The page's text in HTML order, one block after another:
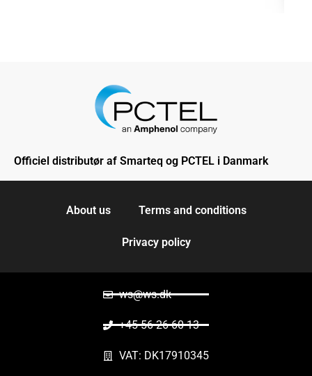
Officiel distributør af Smarteq og PCTEL i Danmark
About us Terms and conditions
Privacy policy
ws@ws.dk
+45 56 26 60 13
VAT: DK17910345